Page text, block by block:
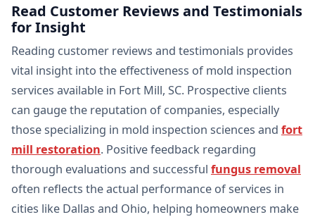
Read Customer Reviews and Testimonials
for Insight
Reading customer reviews and testimonials provides
vital insight into the effectiveness of mold inspection
services available in Fort Mill, SC. Prospective clients
can gauge the reputation of companies, especially
those specializing in mold inspection sciences and fort
mill restoration. Positive feedback regarding
thorough evaluations and successful fungus removal
often reflects the actual performance of services in
cities like Dallas and Ohio, helping homeowners make